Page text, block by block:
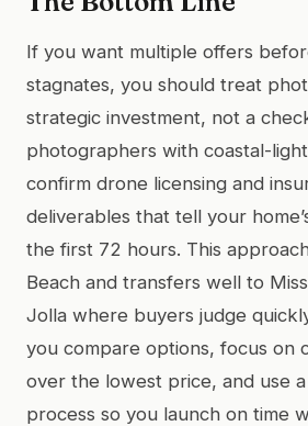
If you want multiple offers
stagnates, you should treat
strategic investment, not a
photographers with coastal-
confirm drone licensing and
deliverables that tell your
the first 72 hours. This
Beach and transfers well to
Jolla where buyers judge
you compare options, focus on
over the lowest price, and use
process so you launch on time